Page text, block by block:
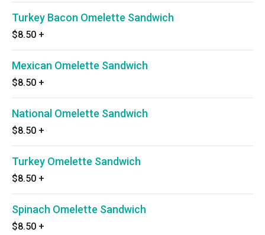
Turkey Bacon Omelette Sandwich
$8.50 +
Mexican Omelette Sandwich
$8.50 +
National Omelette Sandwich
$8.50 +
Turkey Omelette Sandwich
$8.50 +
Spinach Omelette Sandwich
$8.50 +